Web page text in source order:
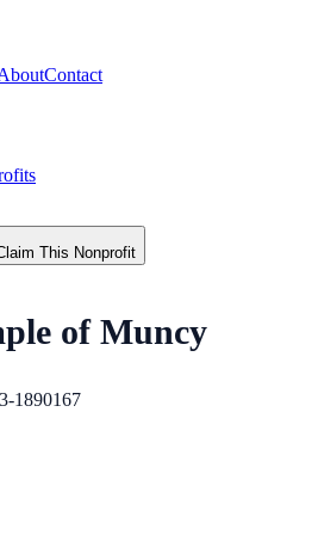
Contact
This Nonprofit
of Muncy
1890167